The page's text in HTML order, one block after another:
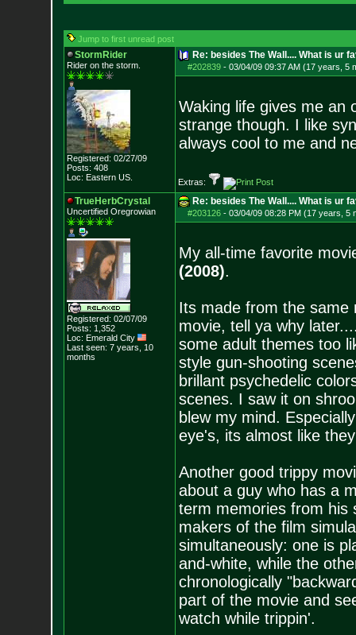
Jump to first unread post
StormRider
Rider on the storm.
Registered: 02/27/09
Posts: 408
Loc: Eastern US.
Re: besides The Wall.... What is ur
#202839- 03/04/09 09:37 AM (17 years, 5
Waking life gives me an
strange though. I like
always cool to me and
Extras:
TrueHerbCrystal
Uncertified Oregrowian
Registered: 02/07/09
Posts: 1,352
Loc: Emerald City
Last seen: 7 years, 10
months
Re: besides The Wall.... What is ur
#203126- 03/04/09 08:28 PM (17 years, 5
My all-time favorite
(2008).
Its made from the same
movie, tell ya why
some adult themes too
style gun-shooting
brillant psychedelic
scenes. I saw it on
blew my mind.
eye's, its almost like
Another good trippy
about a guy who has a
term memories from his
makers of the film
simultaneously: one is
and-white, while the
chronologically
part of the movie and
watch while trippin'.